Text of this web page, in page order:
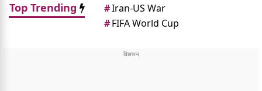
Top Trending
#Iran-US War
#FIFA World Cup